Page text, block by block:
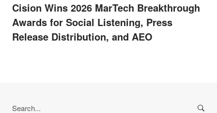
Cision Wins 2026 MarTech Breakthrough
Awards for Social Listening, Press
Release Distribution, and AEO